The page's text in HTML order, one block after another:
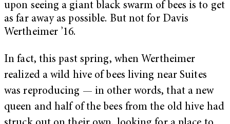
upon seeing a giant black swarm of bees is to get
as far away as possible. But not for Davis
Wertheimer ’16.
In fact, this past spring, when Wertheimer
realized a wild hive of bees living near Suites
was reproducing — in other words, that a new
queen and half of the bees from the old hive had